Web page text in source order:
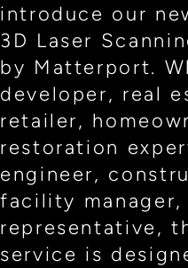
introduce our
3D Laser
by Matterport.
developer, real
retailer,
restoration
engineer,
facility
representative,
service is